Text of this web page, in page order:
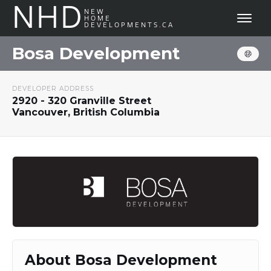
NHD NEW
HOME
DEVELOPMENTS.CA
Bosa Development
DEVELOPER ADDRESS
2920 - 320 Granville Street
Vancouver, British Columbia
About Bosa Development